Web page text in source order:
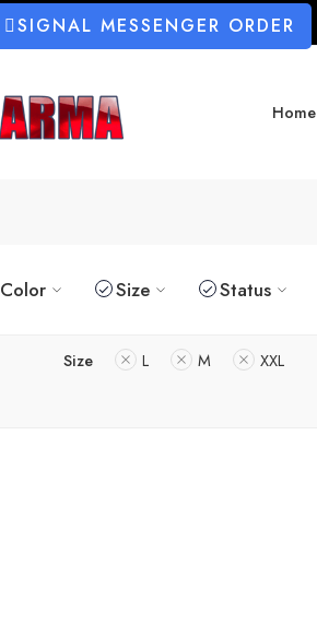
SIGNAL MESSENGER ORDER
Home
Color Size Status
Size L M XXL